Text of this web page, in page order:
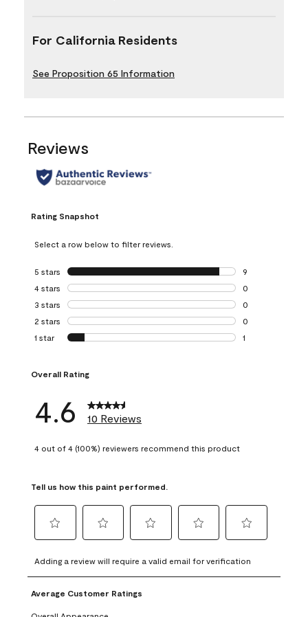
For California Residents
See Proposition 65 Information
Reviews
Rating Snapshot
Select a row below to filter reviews.
5 stars stars
9
9 reviews with 5
4 stars stars
0
0 reviews with 4
3 stars stars
0
0 reviews with 3
2 stars stars
0
0 reviews with 2
1 star stars
1
Overall Rating
4.6 10 Reviews
4 out of 4 (100%) reviewers recommend this product
Tell us how this paint performed.
to
rate
the
item
to
rate
the
to
rate
item
to
rate
to
rate
Adding a review will require a valid email for verification
Average Customer Ratings